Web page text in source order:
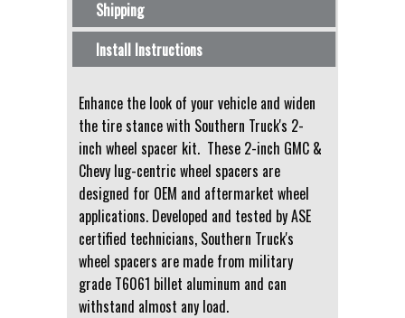
Shipping
Install Instructions
Enhance the look of your vehicle and widen
the tire stance with Southern Truck's 2-
inch wheel spacer kit. These 2-inch GMC &
Chevy lug-centric wheel spacers are
designed for OEM and aftermarket wheel
applications. Developed and tested by ASE
certified technicians, Southern Truck's
wheel spacers are made from military
grade T6061 billet aluminum and can
withstand almost any load.